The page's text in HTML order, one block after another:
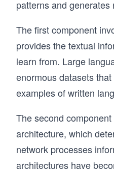
patterns and generates
The first component
provides the textual
learn from. Large
enormous datasets
examples of written
The second
architecture, which
network processes
architectures have